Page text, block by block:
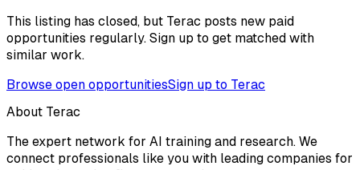
This listing has closed, but Terac posts new paid
opportunities regularly. Sign up to get matched with
similar work.
Browse open opportunitiesSign up to Terac
About Terac
The expert network for AI training and research. We
connect professionals like you with leading companies for